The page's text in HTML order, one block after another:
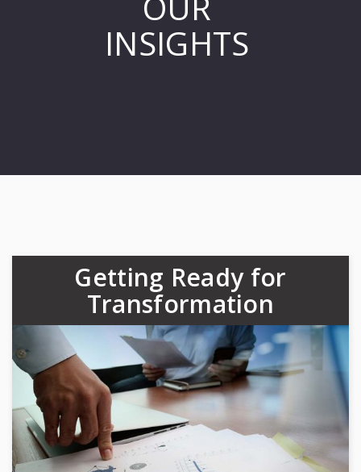
Resources
INSIGHTS
Getting Ready for
Transformation